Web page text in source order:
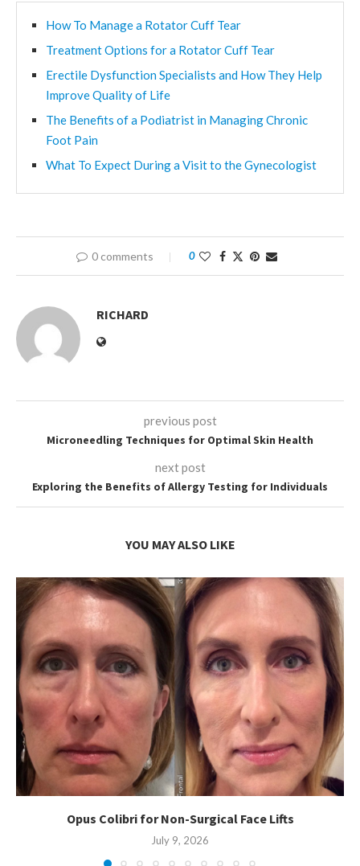
How To Manage a Rotator Cuff Tear
Treatment Options for a Rotator Cuff Tear
Erectile Dysfunction Specialists and How They Help
Improve Quality of Life
The Benefits of a Podiatrist in Managing Chronic
Foot Pain
What To Expect During a Visit to the Gynecologist
0 comments 0
RICHARD
previous post
Microneedling Techniques for Optimal Skin Health
next post
Exploring the Benefits of Allergy Testing for Individuals
YOU MAY ALSO LIKE
Opus Colibri for Non-Surgical Face Lifts
July 9, 2026